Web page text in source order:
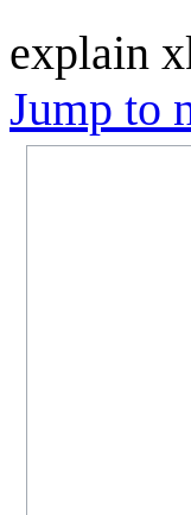
explain
Jump to